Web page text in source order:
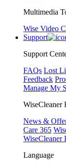
Multimedia
Wise Video
Support
Support
FAQs Lost
Feedback
Manage My
WiseCleaner
News &
Care 365
WiseCleaner
Language